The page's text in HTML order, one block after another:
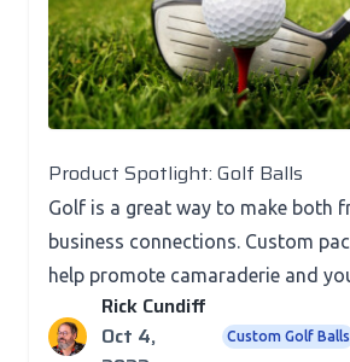
Product Spotlight
Product Spotlight: Golf Balls
Golf is a great way to make both
business connections. Custom
help promote camaraderie and
Rick Cundiff
Oct 4,
Custom Golf Balls